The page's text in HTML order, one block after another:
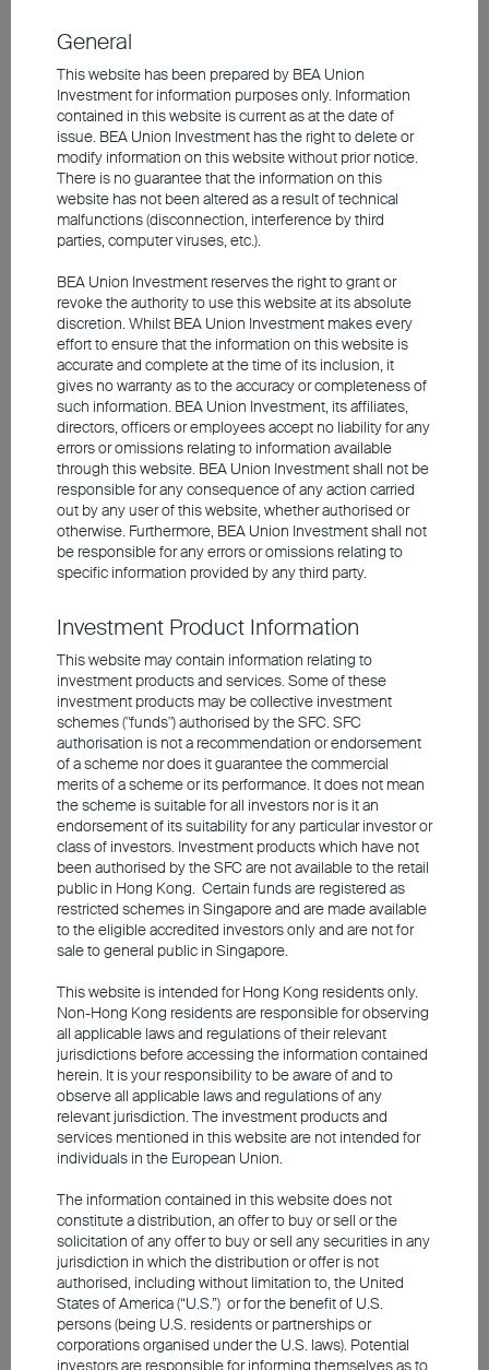
Source: Bloomberg, as at 6 June 2026
Contributions from China's new
economy offset drag from old
economy
Mainland China continues to navigate a
structural economic shift. Although central and
local governments have repeatedly introduced
policies to prop up the property market, home
sales and prices remain lacklustre. While real
economy lose momentum, the new economy is
gaining traction. Since 2024, growth
contributions from emerging industries of
technology, renewables, advanced
manufacturing, electric vehicles, batteries, and
chips, have more than offset the drag from the
old economy. While macroeconomic data
remain mixed, ample market liquidity and
supportive domestic policies are giving global
investors a reason to stay invested in the
mainland market. Additionally, even though
China's energy sector is closely tied to the
Middle East, the economy remains considerably
insulated from oil supply shortage.
Japan likely to maintain its rate
General
This website has been prepared by BEA Union
Investment for information purposes only. Information
contained in this website is current as at the date of
issue. BEA Union Investment has the right to delete or
modify information on this website without prior notice.
There is no guarantee that the information on this
website has not been altered as a result of technical
malfunctions (disconnection, interference by third
parties, computer viruses, etc.).
BEA Union Investment reserves the right to grant or
revoke the authority to use this website at its absolute
discretion. Whilst BEA Union Investment makes every
effort to ensure that the information on this website is
accurate and complete at the time of its inclusion, it
gives no warranty as to the accuracy or completeness of
such information. BEA Union Investment, its affiliates,
directors, officers or employees accept no liability for any
errors or omissions relating to information available
through this website. BEA Union Investment shall not be
responsible for any consequence of any action carried
out by any user of this website, whether authorised or
otherwise. Furthermore, BEA Union Investment shall not
be responsible for any errors or omissions relating to
specific information provided by any third party.
Investment Product Information
This website may contain information relating to
investment products and services. Some of these
investment products may be collective investment
schemes ("funds") authorised by the SFC. SFC
authorisation is not a recommendation or endorsement
of a scheme nor does it guarantee the commercial
merits of a scheme or its performance. It does not mean
the scheme is suitable for all investors nor is it an
endorsement of its suitability for any particular investor or
class of investors. Investment products which have not
been authorised by the SFC are not available to the retail
public in Hong Kong. Certain funds are registered as
restricted schemes in Singapore and are made available
to the eligible accredited investors only and are not for
sale to general public in Singapore.
This website is intended for Hong Kong residents only.
Non-Hong Kong residents are responsible for observing
all applicable laws and regulations of their relevant
jurisdictions before accessing the information contained
herein. It is your responsibility to be aware of and to
observe all applicable laws and regulations of any
relevant jurisdiction. The investment products and
services mentioned in this website are not intended for
individuals in the European Union.
The information contained in this website does not
constitute a distribution, an offer to buy or sell or the
solicitation of any offer to buy or sell any securities in any
jurisdiction in which the distribution or offer is not
authorised, including without limitation to, the United
States of America (“U.S.”) or for the benefit of U.S.
persons (being U.S. residents or partnerships or
corporations organised under the U.S. laws). Potential
investors are responsible for informing themselves as to